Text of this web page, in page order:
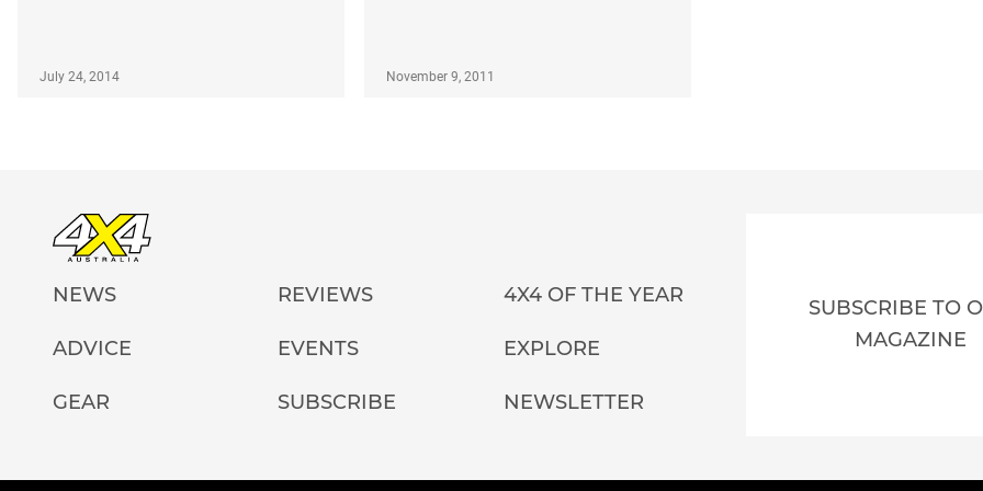
July 24, 2014 November 9, 2011
NEWS REVIEWS 4X4 OF THE YEAR
ADVICE EVENTS EXPLORE
GEAR SUBSCRIBE NEWSLETTER
SUBSCRIBE TO
MAGAZINE